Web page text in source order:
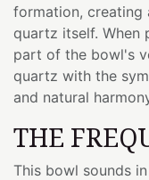
formation, creating
quartz itself. When
part of the bowl's
quartz with the
and natural
THE
This bowl sounds